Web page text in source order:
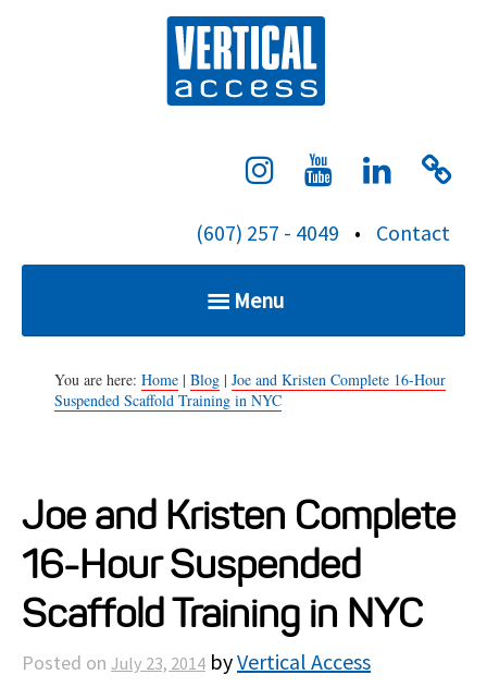
(607) 257 - 4049 • Contact
Menu
Home
Projects
Resources
About
You are here: Home | Blog | Joe and Kristen Complete 16-Hour
Suspended Scaffold Training in NYC
Joe and Kristen Complete
16-Hour Suspended
Scaffold Training in NYC
Posted on July 23, 2014 byVertical Access